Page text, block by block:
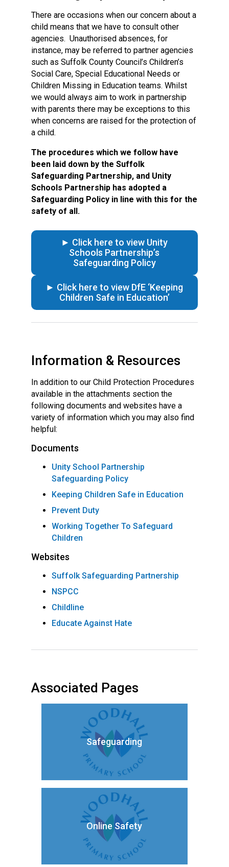
There are occasions when our concern about a
child means that we have to consult other
agencies. Unauthorised absences, for
instance, may be referred to partner agencies
such as Suffolk County Council’s Children’s
Social Care, Special Educational Needs or
Children Missing in Education teams. Whilst
we would always aim to work in partnership
with parents there may be exceptions to this
when concerns are raised for the protection of
a child.
The procedures which we follow have
been laid down by the Suffolk
Safeguarding Partnership, and Unity
Schools Partnership has adopted a
Safeguarding Policy in line with this for the
safety of all.
► Click here to view Unity
Schools Partnership’s
Safeguarding Policy
► Click here to view DfE ‘Keeping
Children Safe in Education’
Information & Resources
In addition to our Child Protection Procedures
available in the attachments section the
following documents and websites have a
variety of information which you may also find
helpful:
Documents
Unity School Partnership
Safeguarding Policy
Keeping Children Safe in Education
Prevent Duty
Working Together To Safeguard
Children
Websites
Suffolk Safeguarding Partnership
NSPCC
Childline
Educate Against Hate
Associated Pages
Safeguarding
Online Safety